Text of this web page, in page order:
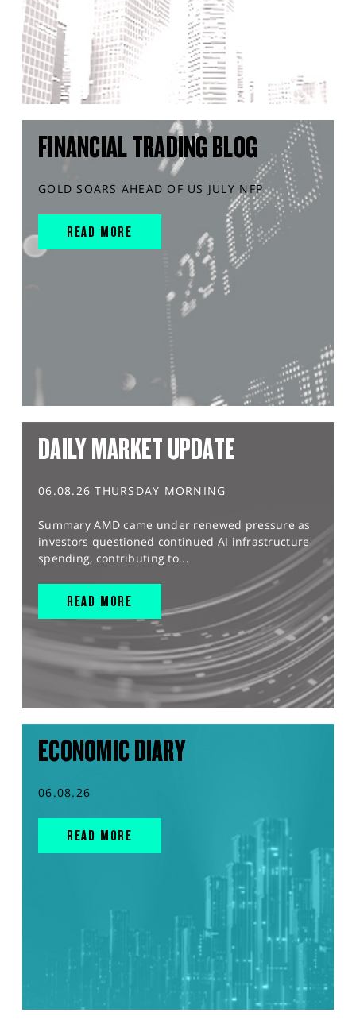
FINANCIAL TRADING BLOG
GOLD SOARS AHEAD OF US JULY NFP
READ MORE
DAILY MARKET UPDATE
06.08.26 THURSDAY MORNING
Summary AMD came under renewed pressure as
investors questioned continued AI infrastructure
spending, contributing to...
READ MORE
ECONOMIC DIARY
06.08.26
READ MORE